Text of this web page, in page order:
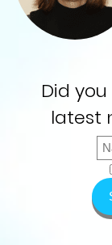
Did
latest